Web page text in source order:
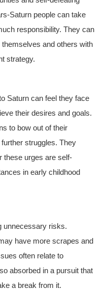
Saturn people can take
responsibility. They can
and others with
strategy.
Saturn can feel they face
their desires and goals.
to bow out of their
struggles. They
these urges are self-
in early childhood
unnecessary risks.
have more scrapes and
often relate to
absorbed in a pursuit that
a break from it.